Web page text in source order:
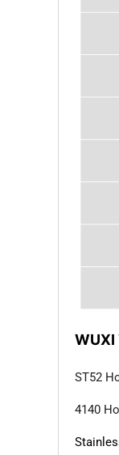
WUXI
ST52
4140